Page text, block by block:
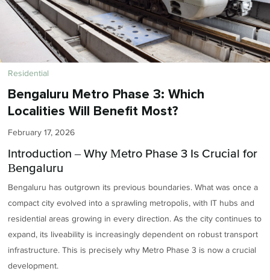
Residential
Bengaluru Metro Phase 3: Which
Localities Will Benefit Most?
February 17, 2026
Introduction – Why Metro Phase 3 Is Crucial for
Bengaluru
Bengaluru has outgrown its previous boundaries. What was once a
compact city evolved into a sprawling metropolis, with IT hubs and
residential areas growing in every direction. As the city continues to
expand, its liveability is increasingly dependent on robust transport
infrastructure. This is precisely why Metro Phase 3 is now a crucial
development.